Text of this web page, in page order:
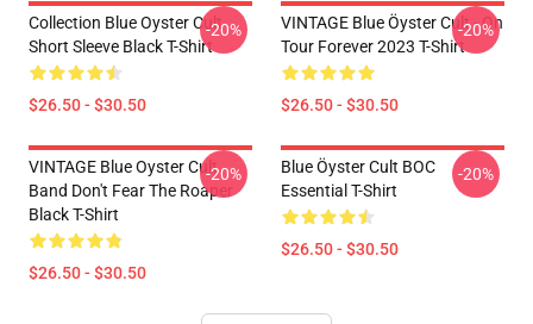
Collection Blue Oyster Cult
Short Sleeve Black T-Shirt
$26.50 - $30.50
-20%
VINTAGE Blue Öyster Cult - On
Tour Forever 2023 T-Shirt
$26.50 - $30.50
-20%
VINTAGE Blue Oyster Cult
Band Don't Fear The Roaper
Black T-Shirt
$26.50 - $30.50
-20%
Blue Öyster Cult BOC
Essential T-Shirt
$26.50 - $30.50
-20%